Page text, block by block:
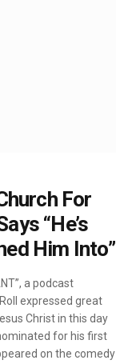
For
“He’s
Him Into”
a podcast
expressed great
Christ in this day
for his first
on the comedy